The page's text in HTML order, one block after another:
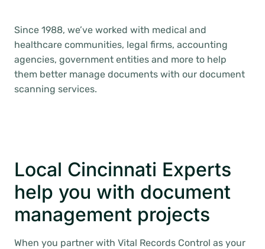
Since 1988, we’ve worked with medical and
healthcare communities, legal firms, accounting
agencies, government entities and more to help
them better manage documents with our document
scanning services.
Local Cincinnati Experts
help you with document
management projects
When you partner with Vital Records Control as your